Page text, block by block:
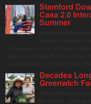
Stamford
Casa 2.0
Summer
Decades
Greenwich